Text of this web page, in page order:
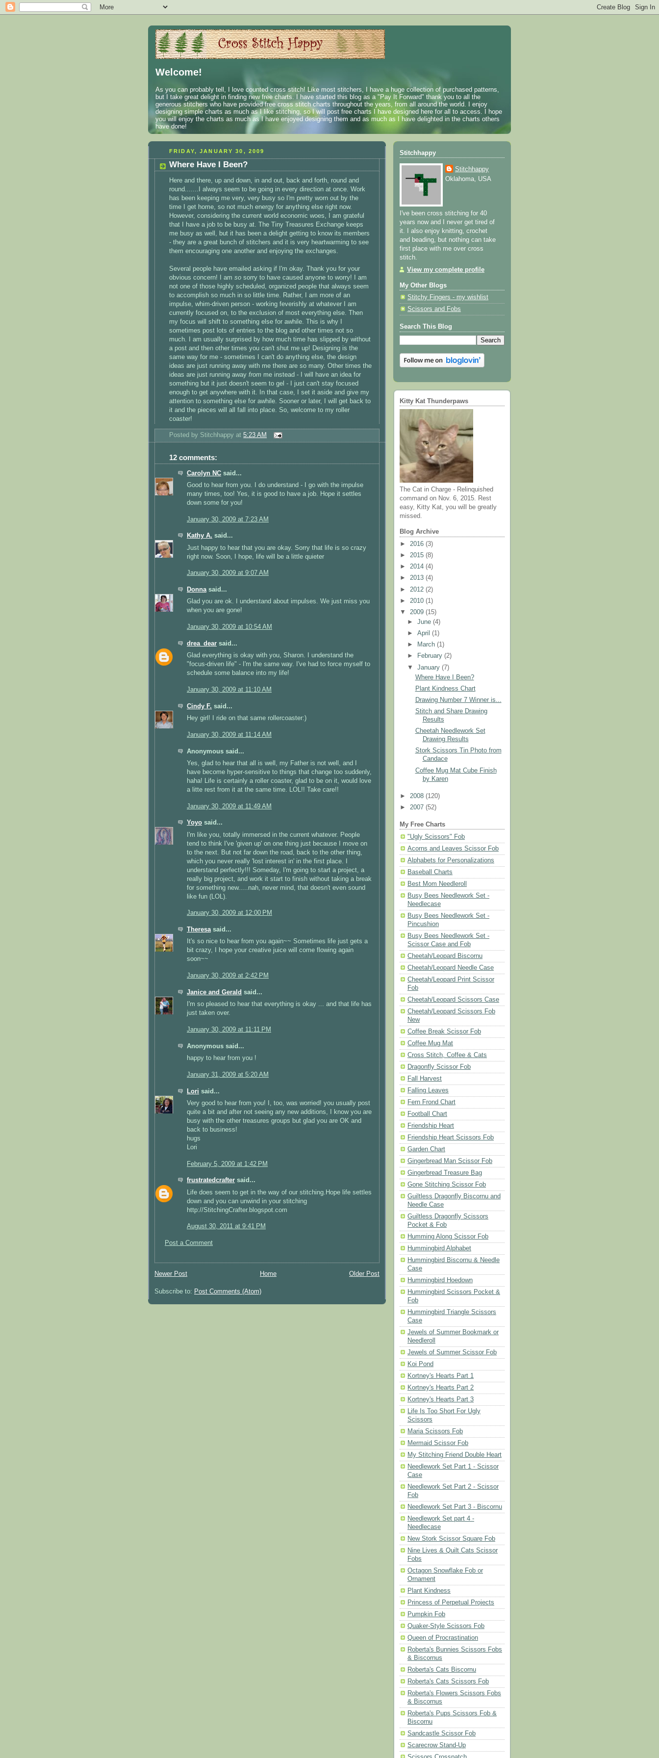
Welcome!
As you can probably tell, I love counted cross stitch! Like most stitchers, I have a huge collection of purchased patterns,
but I take great delight in finding new free charts. I have started this blog as a "Pay It Forward" thank you to all the
generous stitchers who have provided free cross stitch charts throughout the years, from all around the world. I enjoy
designing simple charts as much as I like stitching, so I will post free charts I have designed here for all to access. I hope
you will enjoy the charts as much as I have enjoyed designing them and as much as I have delighted in the charts others
have done!
FRIDAY, JANUARY 30, 2009
Where Have I Been?
Here and there, up and down, in and out, back and forth, round and
round.......I always seem to be going in every direction at once. Work
has been keeping me very, very busy so I'm pretty worn out by the
time I get home, so not much energy for anything else right now.
However, considering the current world economic woes, I am grateful
that I have a job to be busy at. The Tiny Treasures Exchange keeps
me busy as well, but it has been a delight getting to know its members
- they are a great bunch of stitchers and it is very heartwarming to see
them encouraging one another and enjoying the exchanges.
Several people have emailed asking if I'm okay. Thank you for your
obvious concern! I am so sorry to have caused anyone to worry! I am
not one of those highly scheduled, organized people that always seem
to accomplish so much in so little time. Rather, I am more of an
impulse, whim-driven person - working feverishly at whatever I am
currently focused on, to the exclusion of most everything else. Then
my focus will shift to something else for awhile. This is why I
sometimes post lots of entries to the blog and other times not so
much. I am usually surprised by how much time has slipped by without
a post and then other times you can't shut me up! Designing is the
same way for me - sometimes I can't do anything else, the design
ideas are just running away with me there are so many. Other times the
ideas are just running away from me instead - I will have an idea for
something but it just doesn't seem to gel - I just can't stay focused
enough to get anywhere with it. In that case, I set it aside and give my
attention to something else for awhile. Sooner or later, I will get back to
it and the pieces will all fall into place. So, welcome to my roller
coaster!
Posted by Stitchhappy at 5:23 AM
12 comments:
Carolyn NC said...
Good to hear from you. I do understand - I go with the impulse
many times, too! Yes, it is good to have a job. Hope it settles
down some for you!
January 30, 2009 at 7:23 AM
Kathy A. said...
Just happy to hear that you are okay. Sorry that life is so crazy
right now. Soon, I hope, life will be a little quieter
January 30, 2009 at 9:07 AM
Donnasaid...
Glad you are ok. I understand about impulses. We just miss you
when you are gone!
January 30, 2009 at 10:54 AM
drea_dear said...
Glad everything is okay with you, Sharon. I understand the
"focus-driven life" - I'm the same way. I've had to force myself to
schedule some balance into my life!
January 30, 2009 at 11:10 AM
Cindy F. said...
Hey girl! I ride on that same rollercoaster:)
January 30, 2009 at 11:14 AM
Anonymous said...
Yes, glad to hear that all is well, my Father is not well, and I
have become hyper-sensitive to things that change too suddenly,
haha! Life is certainly a roller coaster, glad to be on it, would love
a litte rest from it at the same time. LOL!! Take care!!
January 30, 2009 at 11:49 AM
Yoyo said...
I'm like you, totally immersed in the current whatever. People
tend to think I've 'given up' on one thing just because I move on
to the next. But not far down the road, back to the other thing,
which you never really 'lost interest in' in the first place. I
understand perfectly!!! Someday, I'm going to start a project, a
really big project, and work it start to finish without taking a break
for something new.....nah, never mind, that doesn't even sound
like fun (LOL).
January 30, 2009 at 12:00 PM
Theresasaid...
It's so nice to hear from you again~~ Sometimes life just gets a
bit crazy, I hope your creative juice will come flowing again
soon~~
January 30, 2009 at 2:42 PM
Janice and Gerald said...
I'm so pleased to hear that everything is okay ... and that life has
just taken over.
January 30, 2009 at 11:11 PM
Anonymous said...
happy to hear from you !
January 31, 2009 at 5:20 AM
Lori said...
Very good to hear from you! I, too, was worried! you usually post
quite a bit and after not seeing any new additions, I know you are
busy with the other treasures groups but glad you are OK and
back to business!
hugs
Lori
February 5, 2009 at 1:42 PM
frustratedcrafter said...
Life does seem to get in the way of our stitching.Hope life settles
down and you can unwind in your stitching
http://StitchingCrafter.blogspot.com
August 30, 2011 at 9:41 PM
Post a Comment
Newer Post Older Post
Home
Subscribe to: Post Comments (Atom)
Stitchhappy
Stitchhappy
Oklahoma, USA
I've been cross stitching for 40
years now and I never get tired of
it. I also enjoy knitting, crochet
and beading, but nothing can take
first place with me over cross
stitch.
View my complete profile
My Other Blogs
Stitchy Fingers - my wishlist
Scissors and Fobs
Search This Blog
Kitty Kat Thunderpaws
The Cat in Charge - Relinquished
command on Nov. 6, 2015. Rest
easy, Kitty Kat, you will be greatly
missed.
Blog Archive
► 2016 (3)
► 2015 (8)
► 2014 (4)
► 2013 (4)
► 2012 (2)
► 2010 (1)
▼ 2009 (15)
►June(4)
►April(1)
►
March(1)
►
February(2)
▼January(7)
Where Have I Been?
Plant Kindness Chart
Drawing Number 7 Winner is...
Stitch and Share Drawing
Results
Cheetah Needlework Set
Drawing Results
Stork Scissors Tin Photo from
Candace
Coffee Mug Mat Cube Finish
by Karen
► 2008 (120)
► 2007 (52)
My Free Charts
"Ugly Scissors" Fob
Acorns and Leaves Scissor Fob
Alphabets for Personalizations
Baseball Charts
Best Mom Needleroll
Busy Bees Needlework Set -
Needlecase
Busy Bees Needlework Set -
Pincushion
Busy Bees Needlework Set -
Scissor Case and Fob
Cheetah/Leopard Biscornu
Cheetah/Leopard Needle Case
Cheetah/Leopard Print Scissor
Fob
Cheetah/Leopard Scissors Case
Cheetah/Leopard Scissors Fob
New
Coffee Break Scissor Fob
Coffee Mug Mat
Cross Stitch, Coffee & Cats
Dragonfly Scissor Fob
Fall Harvest
Falling Leaves
Fern Frond Chart
Football Chart
Friendship Heart
Friendship Heart Scissors Fob
Garden Chart
Gingerbread Man Scissor Fob
Gingerbread Treasure Bag
Gone Stitching Scissor Fob
Guiltless Dragonfly Biscornu and
Needle Case
Guiltless Dragonfly Scissors
Pocket & Fob
Humming Along Scissor Fob
Hummingbird Alphabet
Hummingbird Biscornu & Needle
Case
Hummingbird Hoedown
Hummingbird Scissors Pocket &
Fob
Hummingbird Triangle Scissors
Case
Jewels of Summer Bookmark or
Needleroll
Jewels of Summer Scissor Fob
Koi Pond
Kortney's Hearts Part 1
Kortney's Hearts Part 2
Kortney's Hearts Part 3
Life Is Too Short For Ugly
Scissors
Maria Scissors Fob
Mermaid Scissor Fob
My Stitching Friend Double Heart
Needlework Set Part 1 - Scissor
Case
Needlework Set Part 2 - Scissor
Fob
Needlework Set Part 3 - Biscornu
Needlework Set part 4 -
Needlecase
New Stork Scissor Square Fob
Nine Lives & Quilt Cats Scissor
Fobs
Octagon Snowflake Fob or
Ornament
Plant Kindness
Princess of Perpetual Projects
Pumpkin Fob
Quaker-Style Scissors Fob
Queen of Procrastination
Roberta's Bunnies Scissors Fobs
& Biscornus
Roberta's Cats Biscornu
Roberta's Cats Scissors Fob
Roberta's Flowers Scissors Fobs
& Biscornus
Roberta's Pups Scissors Fob &
Biscornu
Sandcastle Scissor Fob
Scarecrow Stand-Up